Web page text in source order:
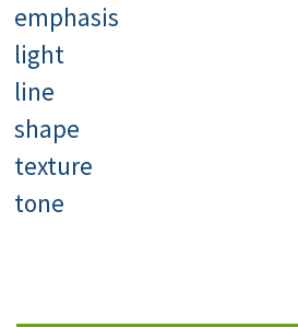
emphasis
light
line
shape
texture
tone